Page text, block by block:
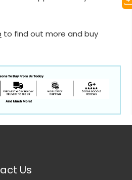
to find out more and buy
Us